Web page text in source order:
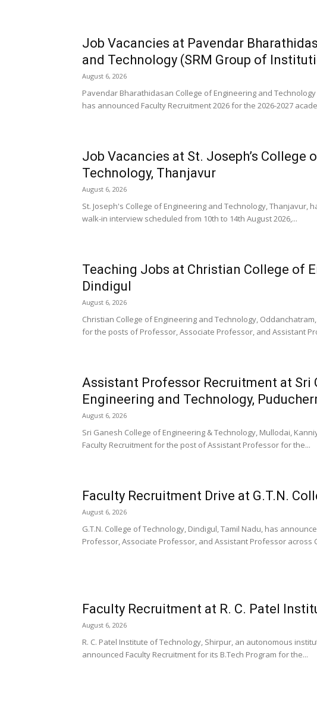
Job Vacancies at Pavendar
and Technology (SRM Group of
August 6, 2026
Pavendar Bharathidasan College of Engineering and
has announced Faculty Recruitment 2026 for the 2026-2027
Job Vacancies at St. Joseph’s College
Technology, Thanjavur
August 6, 2026
St. Joseph's College of Engineering and Technology, Thanjavur,
walk-in interview scheduled from 10th to 14th August 2026,...
Teaching Jobs at Christian College of
Dindigul
August 6, 2026
Christian College of Engineering and Technology,
for the posts of Professor, Associate Professor, and Assistant
Assistant Professor Recruitment at Sri
Engineering and Technology,
August 6, 2026
Sri Ganesh College of Engineering & Technology, Mullodai,
Faculty Recruitment for the post of Assistant Professor for the...
Faculty Recruitment Drive at G.T.N.
August 6, 2026
G.T.N. College of Technology, Dindigul, Tamil Nadu, has
Professor, Associate Professor, and Assistant Professor across
Faculty Recruitment at R. C. Patel
August 6, 2026
R. C. Patel Institute of Technology, Shirpur, an autonomous
announced Faculty Recruitment for its B.Tech Program for the...